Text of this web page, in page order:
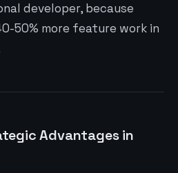
developer, because
50% more feature work in
Advantages in